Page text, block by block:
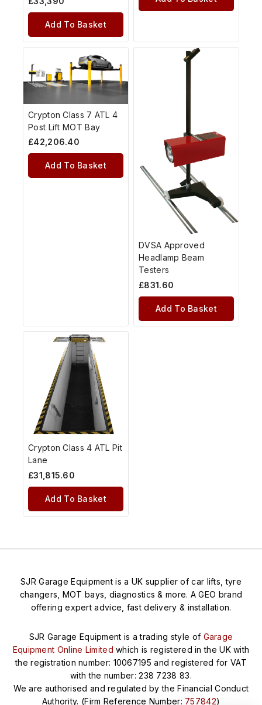
Add To Basket
Crypton Class 7 ATL 4
Post Lift MOT Bay
£42,206.40
Add To Basket
DVSA Approved
Headlamp Beam
Testers
£831.60
Add To Basket
Crypton Class 4 ATL Pit
Lane
£31,815.60
Add To Basket
SJR Garage Equipment is a UK supplier of car lifts, tyre
changers, MOT bays, diagnostics & more. A GEO brand
offering expert advice, fast delivery & installation.
SJR Garage Equipment is a trading style of Garage
Equipment Online Limitedwhich is registered in the UK with
the registration number: 10067195 and registered for VAT
with the number: 238 7238 83.
We are authorised and regulated by the Financial Conduct
Authority. (Firm Reference Number: 757842)